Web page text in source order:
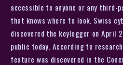
accessible to anyone or any third-
that knows where to look. Swiss
discovered the keylogger on April
public today. According to
feature was discovered in the